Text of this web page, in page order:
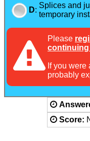
D:
Splices and
temporary
Please
If you
probably
Score: